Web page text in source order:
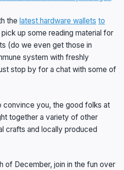
the latest hardware wallets to
pick up some reading material for
(do we even get those in
system with freshly
stop by for a chat with some of
convince you, the good folks at
together a variety of other
crafts and locally produced
of December, join in the fun over